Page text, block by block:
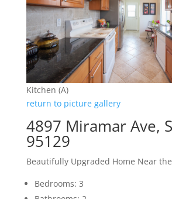
Kitchen (A)
return to picture gallery
4897 Miramar Ave,
95129
Beautifully Upgraded Home Near
Bedrooms: 3